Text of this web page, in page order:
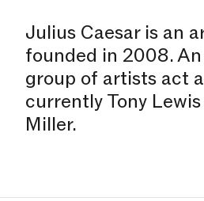
Julius Caesar is an
founded in 2008.
group of artists act
currently Tony
Miller.